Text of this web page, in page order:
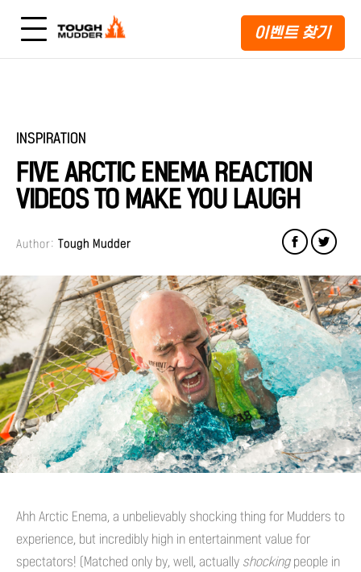
이벤트 찾기
INSPIRATION
FIVE ARCTIC ENEMA REACTION
VIDEOS TO MAKE YOU LAUGH
Author: Tough Mudder
Ahh Arctic Enema, a unbelievably shocking thing for Mudders to
experience, but incredibly high in entertainment value for
spectators! (Matched only by, well, actually shockingpeople in